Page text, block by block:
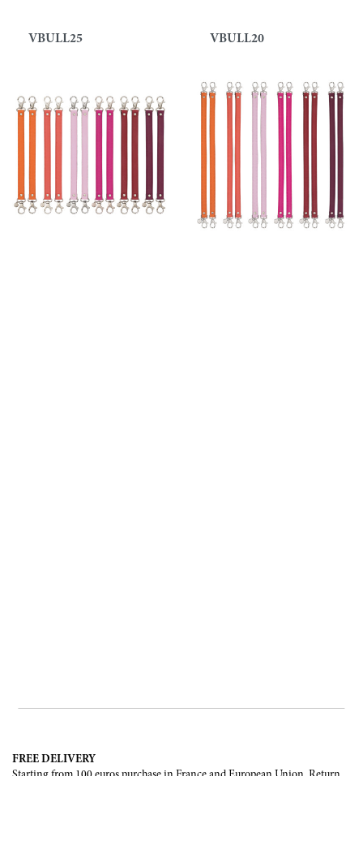
VBULL25 VBULL20
FREE DELIVERY
Starting from 100 euros purchase in France and European Union. Return